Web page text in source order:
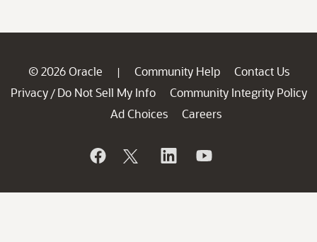
© 2026 Oracle | Community Help
Contact Us
Privacy / Do Not Sell My Info
Community Integrity Policy
Ad Choices
Careers